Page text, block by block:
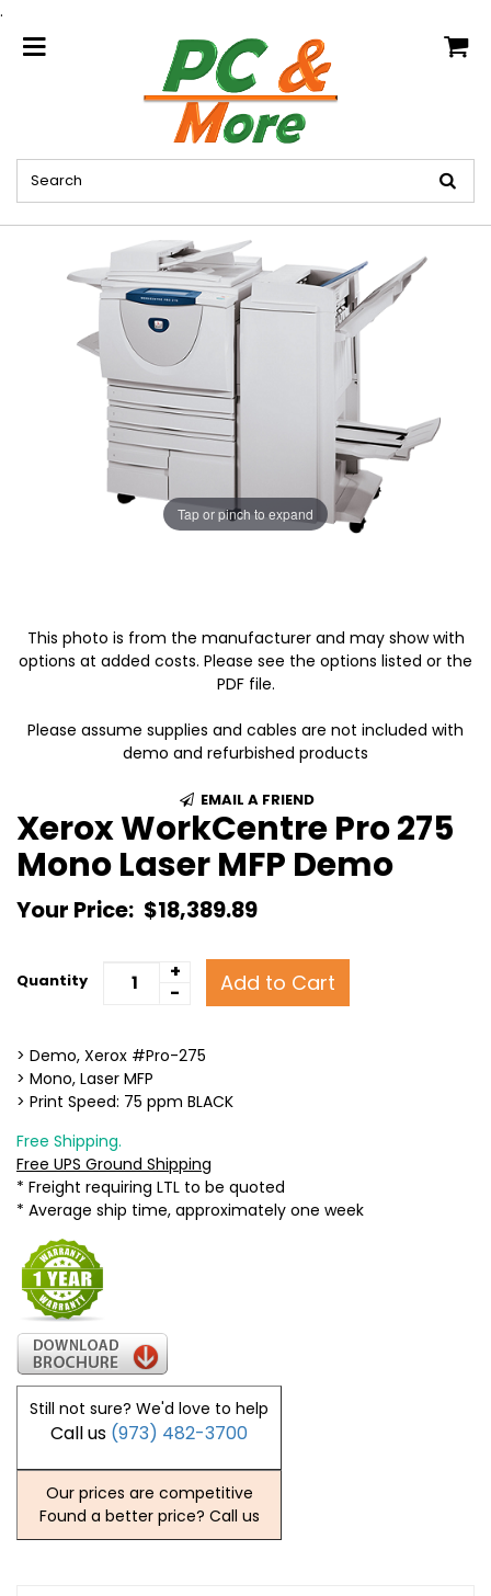
.
home
Tap or pinch to expand
This photo is from the manufacturer and may show with
options at added costs. Please see the options listed or the
PDF file.
Please assume supplies and cables are not included with
demo and refurbished products
EMAIL A FRIEND
Xerox WorkCentre Pro 275
Mono Laser MFP Demo
Your Price: $18,389.89
Quantity
+
-
Add to Cart
> Demo, Xerox #Pro-275
> Mono, Laser MFP
> Print Speed: 75 ppm BLACK
Free Shipping.
Free UPS Ground Shipping
* Freight requiring LTL to be quoted
* Average ship time, approximately one week
Still not sure? We'd love to help
Call us (973) 482-3700
Our prices are competitive
Found a better price? Call us